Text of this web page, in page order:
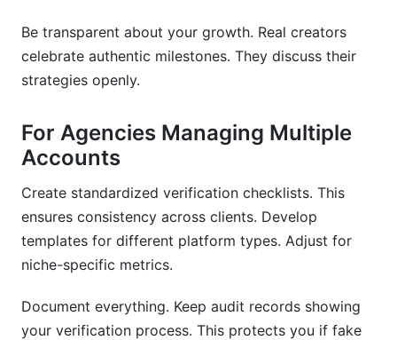
Be transparent about your growth. Real creators
celebrate authentic milestones. They discuss their
strategies openly.
For Agencies Managing Multiple
Accounts
Create standardized verification checklists. This
ensures consistency across clients. Develop
templates for different platform types. Adjust for
niche-specific metrics.
Document everything. Keep audit records showing
your verification process. This protects you if fake